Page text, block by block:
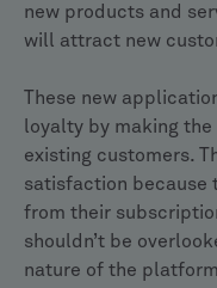
new products and
will attract new
These new
loyalty by making
existing customers.
satisfaction because
from their
shouldn’t be
nature of the